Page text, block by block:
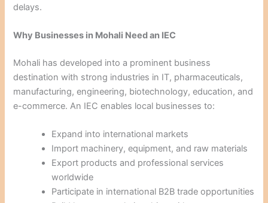
delays.
Why Businesses in Mohali Need an IEC
Mohali has developed into a prominent business
destination with strong industries in IT, pharmaceuticals,
manufacturing, engineering, biotechnology, education, and
e-commerce. An IEC enables local businesses to:
Expand into international markets
Import machinery, equipment, and raw materials
Export products and professional services
worldwide
Participate in international B2B trade opportunities